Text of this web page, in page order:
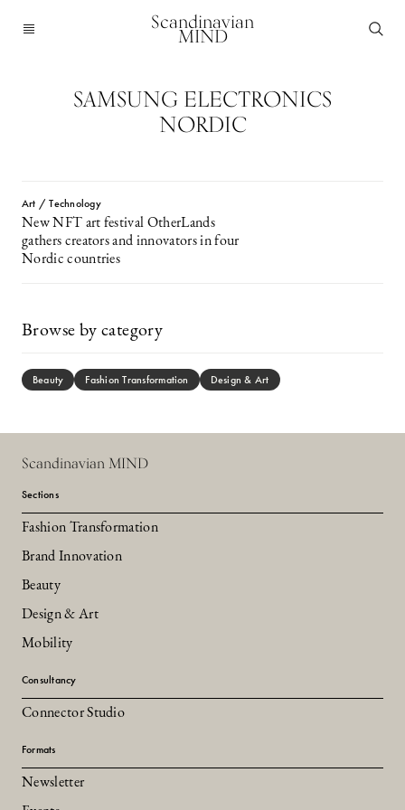
Scandinavian
MIND
SAMSUNG ELECTRONICS
NORDIC
Art / Technology
New NFT art festival OtherLands
gathers creators and innovators in four
Nordic countries
Browse by category
Beauty Fashion Transformation Design & Art
Scandinavian MIND
Sections
Fashion Transformation
Brand Innovation
Beauty
Design & Art
Mobility
Consultancy
Connector Studio
Formats
Newsletter